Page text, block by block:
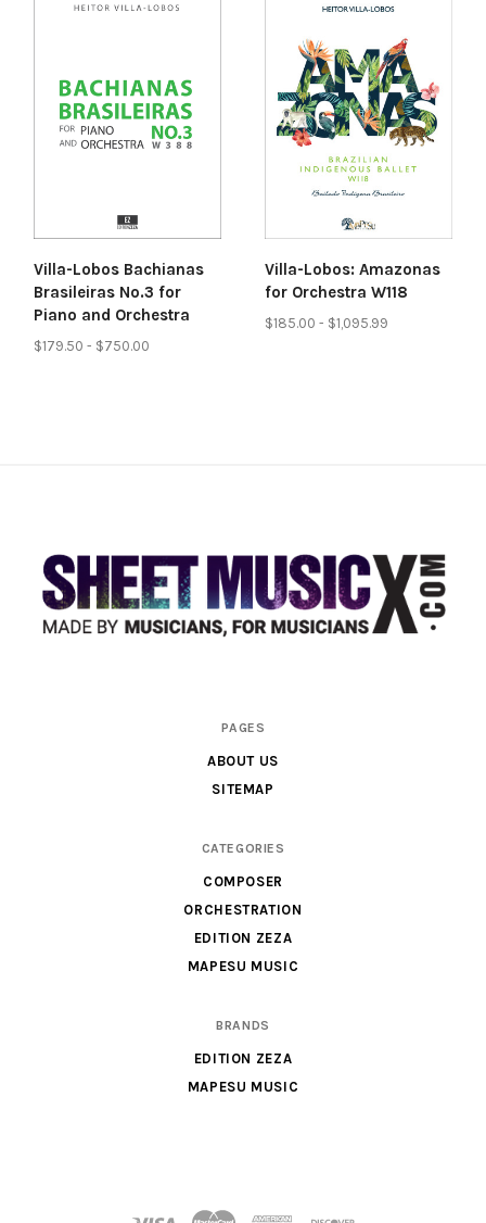
Villa-Lobos Bachianas
Brasileiras No.3 for
Piano and Orchestra
$179.50 - $750.00
Villa-Lobos: Amazonas
for Orchestra W118
$185.00 - $1,095.99
PAGES
ABOUT US
SITEMAP
CATEGORIES
COMPOSER
ORCHESTRATION
EDITION ZEZA
MAPESU MUSIC
BRANDS
EDITION ZEZA
MAPESU MUSIC